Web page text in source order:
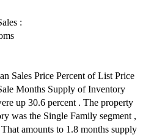
:
Sales Price Percent of List Price
Months Supply of Inventory
up 30.6 percent . The property
was the Single Family segment ,
amounts to 1.8 months supply